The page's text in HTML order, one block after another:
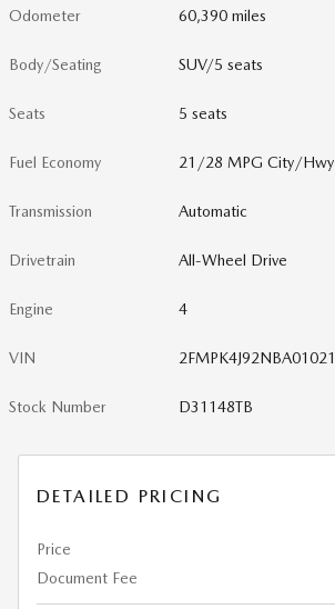
Odometer 60,390 miles
Body/Seating SUV/5 seats
Seats 5 seats
Fuel Economy 21/28 MPG City/Hwy
Transmission Automatic
Drivetrain All-Wheel Drive
Engine 4
VIN 2FMPK4J92NBA01021
Stock Number D31148TB
DETAILED PRICING
Price
Document Fee